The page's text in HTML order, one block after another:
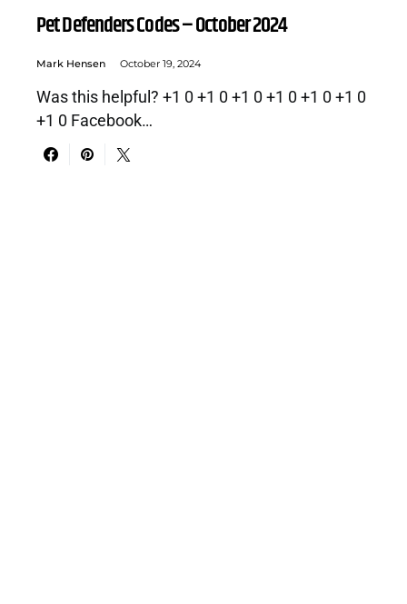
Pet Defenders Codes – October 2024
Mark Hensen October 19, 2024
Was this helpful? +1 0 +1 0 +1 0 +1 0 +1 0 +1 0
+1 0 Facebook…